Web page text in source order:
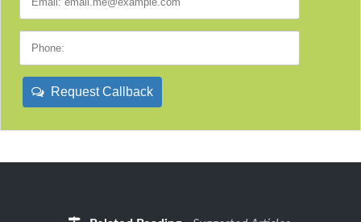
Request Callback